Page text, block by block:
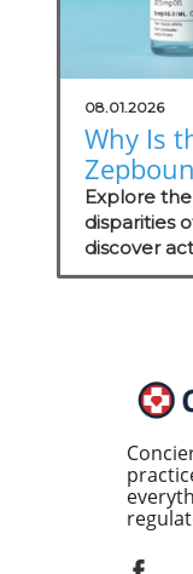
08.01.2026
Why Is
or
Practices
Explore
disparities
discover
improving